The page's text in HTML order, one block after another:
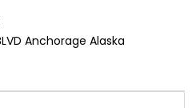
Anchorage Alaska